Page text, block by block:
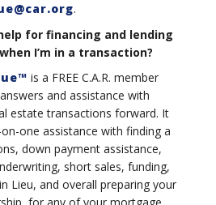
.
for financing and lending
I’m in a transaction?
is a FREE C.A.R. member
and assistance with
estate transactions forward. It
one assistance with finding a
down payment assistance,
short sales, funding,
Lieu, and overall preparing your